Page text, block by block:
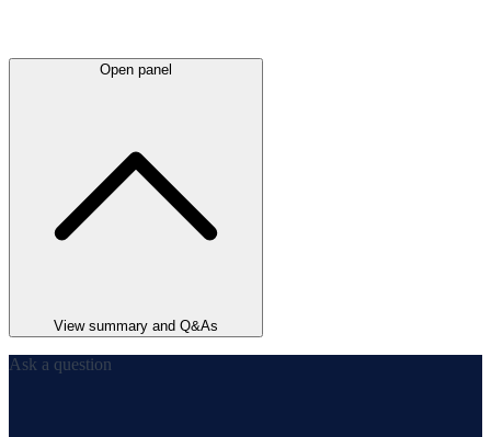
Open panel
View summary and Q&As
Ask a question